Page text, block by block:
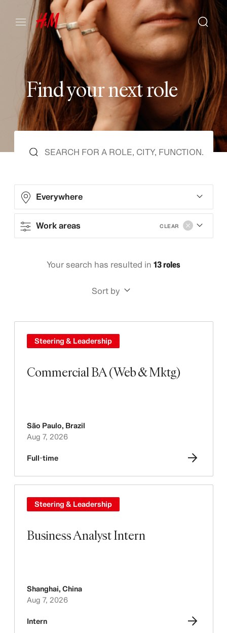
Findyournextrole
Everywhere
Work areas CLEAR
Your search has resulted in 13 roles
Sort by
Commercial BA (Web & Mktg)
Steering & Leadership
São Paulo, Brazil
Aug 7, 2026
Full-time
Business Analyst Intern
Steering & Leadership
Shanghai, China
Aug 7, 2026
Intern